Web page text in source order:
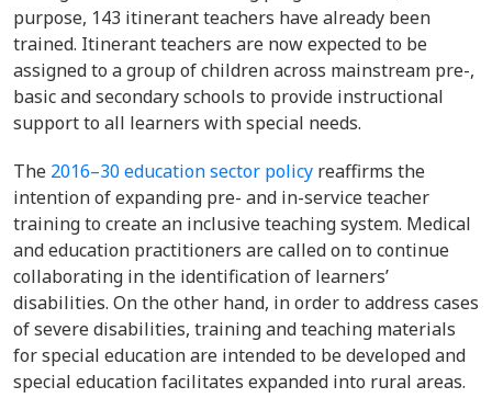
purpose, 143 itinerant teachers have already been
trained. Itinerant teachers are now expected to be
assigned to a group of children across mainstream pre-,
basic and secondary schools to provide instructional
support to all learners with special needs.
The 2016–30 education sector policy reaffirms the
intention of expanding pre- and in-service teacher
training to create an inclusive teaching system. Medical
and education practitioners are called on to continue
collaborating in the identification of learners’
disabilities. On the other hand, in order to address cases
of severe disabilities, training and teaching materials
for special education are intended to be developed and
special education facilitates expanded into rural areas.